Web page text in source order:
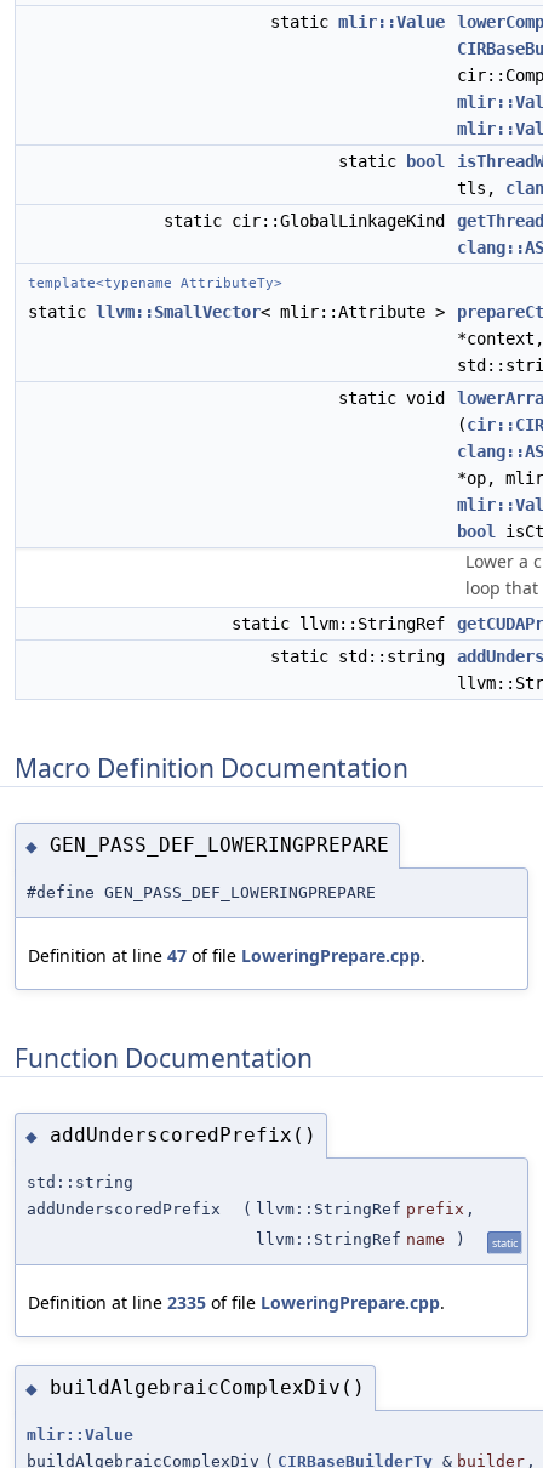
static mlir::Value
static
bool
tls,
static cir::GlobalLinkageKind
template<typename AttributeTy>
static llvm::SmallVector< mlir::Attribute >
static void
(
*op,
bool
Lower a
loop that
static llvm::StringRef
static std::string
Macro Definition Documentation
◆ GEN_PASS_DEF_LOWERINGPREPARE
#define GEN_PASS_DEF_LOWERINGPREPARE
Definition at line 47 of file LoweringPrepare.cpp.
Function Documentation
◆ addUnderscoredPrefix()
std::string
addUnderscoredPrefix
( llvm::StringRef prefix ,
llvm::StringRef name ) static
Definition at line 2335 of file LoweringPrepare.cpp.
◆ buildAlgebraicComplexDiv()
mlir::Value
buildAlgebraicComplexDiv ( CIRBaseBuilderTy & builder ,